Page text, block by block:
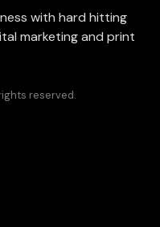
with hard hitting
marketing and print
reserved.